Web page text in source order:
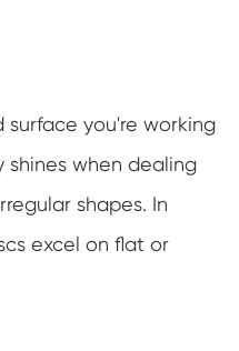
you're working
shines when dealing
shapes. In
excel on flat or